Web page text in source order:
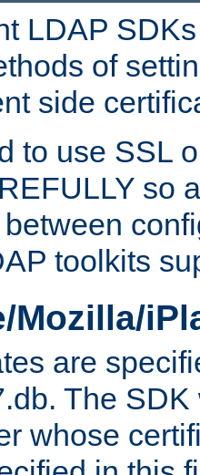
LDAP
of
side
to use SSL
so
toolkits
Mozilla/
are
The
whose